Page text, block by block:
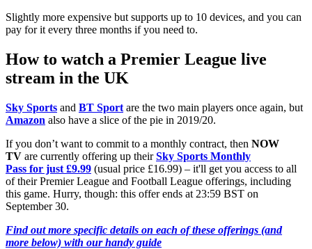
Slightly more expensive but supports up to 10 devices, and you can
pay for it every three months if you need to.
How to watch a Premier League live
stream in the UK
Sky Sports and BT Sport are the two main players once again, but
Amazon also have a slice of the pie in 2019/20.
If you don’t want to commit to a monthly contract, then NOW
TV are currently offering up theirSky Sports Monthly
Pass for just £9.99 (usual price £16.99) – it'll get you access to all
of their Premier League and Football League offerings, including
this game. Hurry, though: this offer ends at 23:59 BST on
September 30.
Find out more specific details on each of these offerings (and
more below) with our handy guide